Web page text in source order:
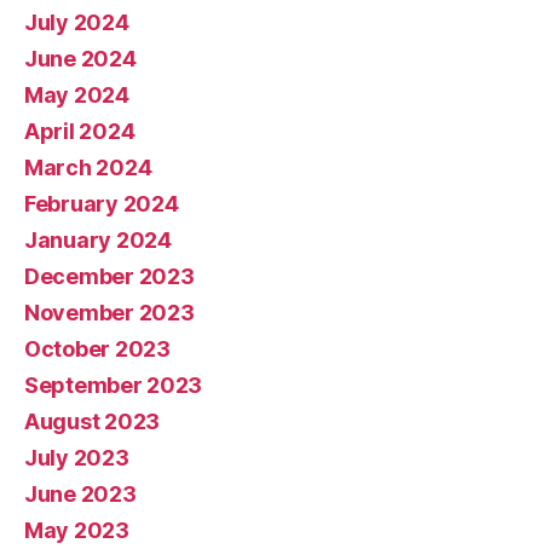
July 2024
June 2024
May 2024
April 2024
March 2024
February 2024
January 2024
December 2023
November 2023
October 2023
September 2023
August 2023
July 2023
June 2023
May 2023